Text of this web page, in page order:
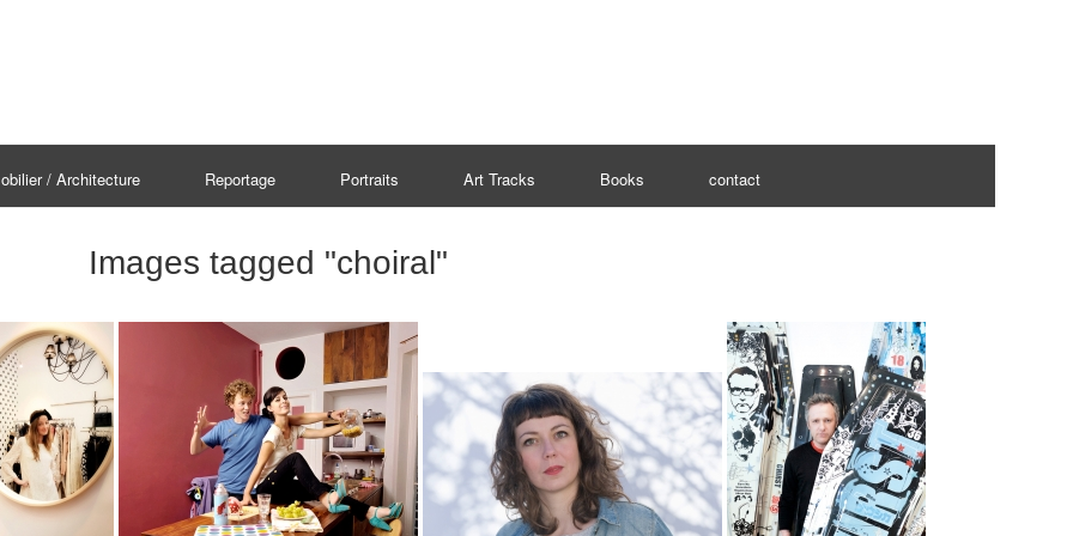
/ Architecture Reportage Portraits Art Tracks Books contact
Images tagged "choiral"